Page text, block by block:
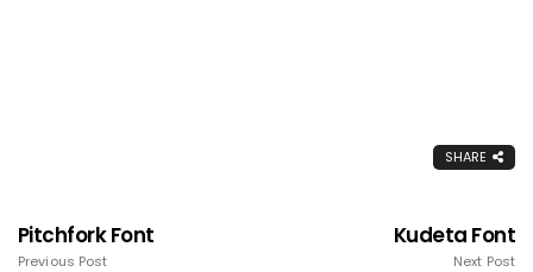
SHARE
Pitchfork Font
Previous Post
Kudeta Font
Next Post